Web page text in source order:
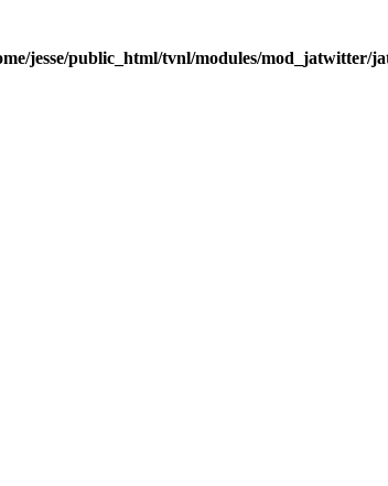
jesse/public_html/tvnl/modules/mod_jatwitter/